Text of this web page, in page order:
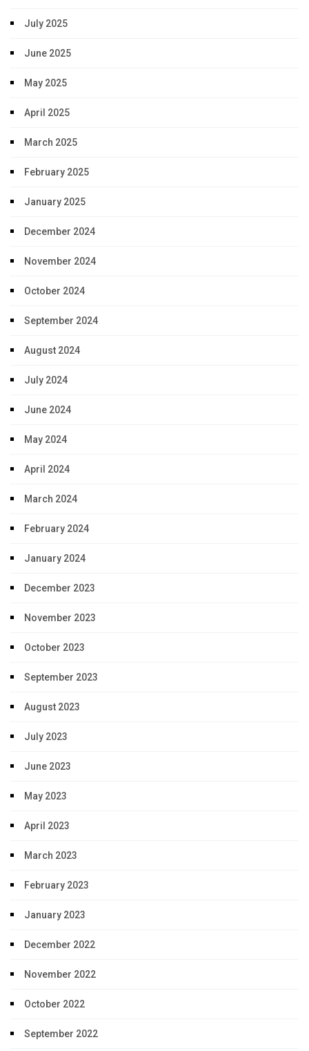
July 2025
June 2025
May 2025
April 2025
March 2025
February 2025
January 2025
December 2024
November 2024
October 2024
September 2024
August 2024
July 2024
June 2024
May 2024
April 2024
March 2024
February 2024
January 2024
December 2023
November 2023
October 2023
September 2023
August 2023
July 2023
June 2023
May 2023
April 2023
March 2023
February 2023
January 2023
December 2022
November 2022
October 2022
September 2022